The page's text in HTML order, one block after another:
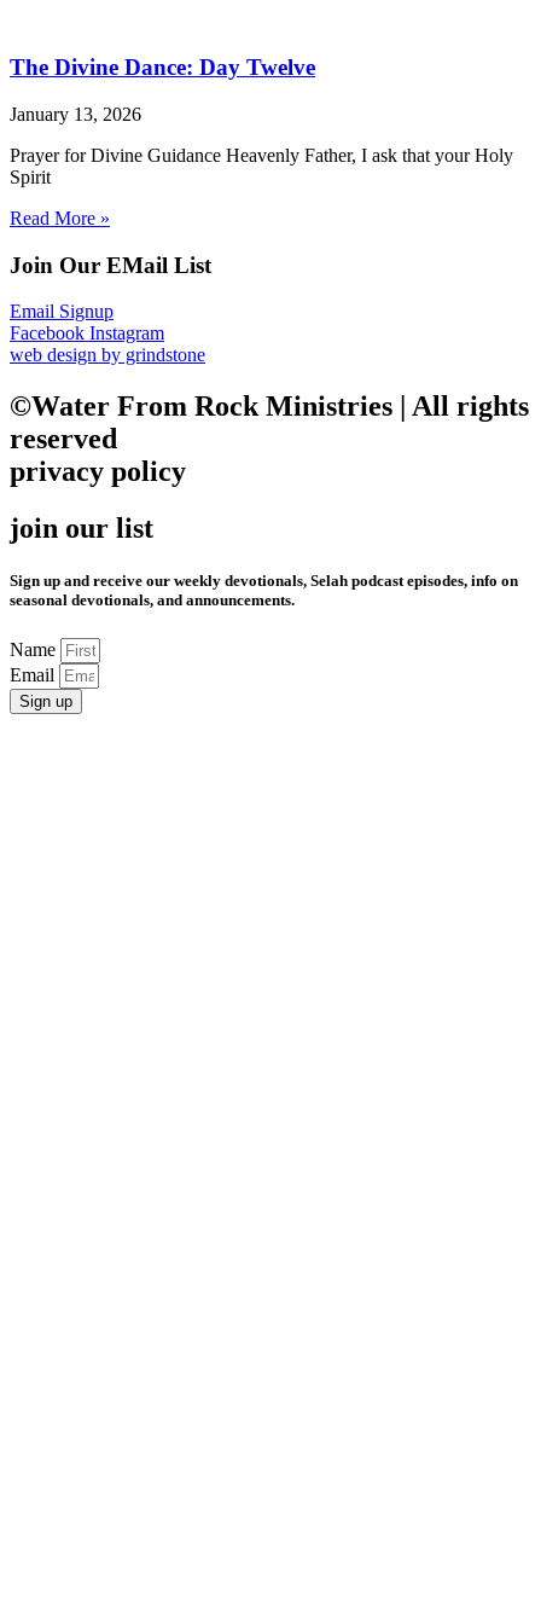
The Divine Dance: Day Twelve
January 13, 2026
Prayer for Divine Guidance Heavenly Father, I ask that your Holy
Spirit
Read More »
Join Our EMail List
Email Signup
Facebook Instagram
web design by grindstone
©Water From Rock Ministries | All rights
reserved
privacy policy
join our list
Sign up and receive our weekly devotionals, Selah podcast episodes, info on
seasonal devotionals, and announcements.
Name
Email
Sign up